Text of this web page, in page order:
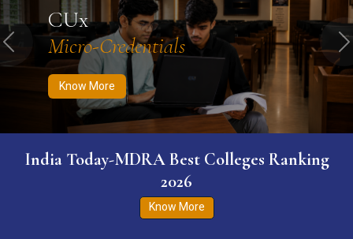
CUx
Micro-Credentials
Know More
Previous
India Today-MDRA Best Colleges Ranking
2026
Know More